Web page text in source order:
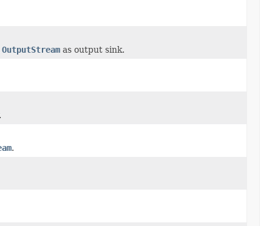
OutputStream as output sink.
.